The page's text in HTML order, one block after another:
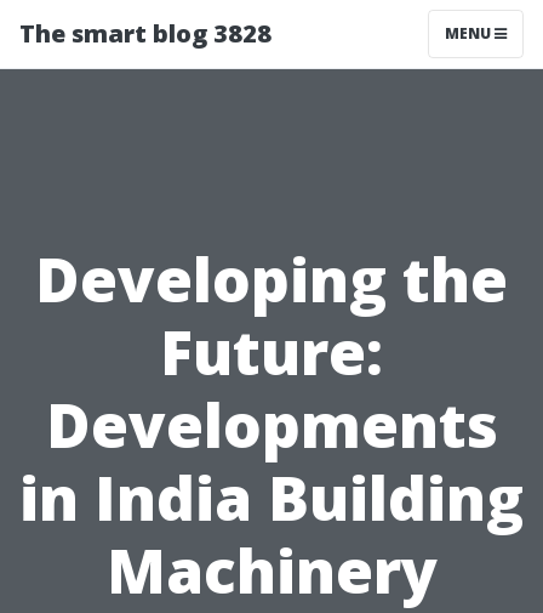
The smart blog 3828 MENU
Developing the
Future:
Developments
in India Building
Machinery